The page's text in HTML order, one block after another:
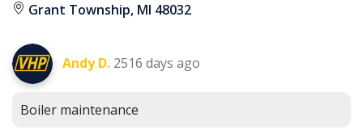
Grant Township, MI 48032
Andy D. 2516 days ago
Boiler maintenance